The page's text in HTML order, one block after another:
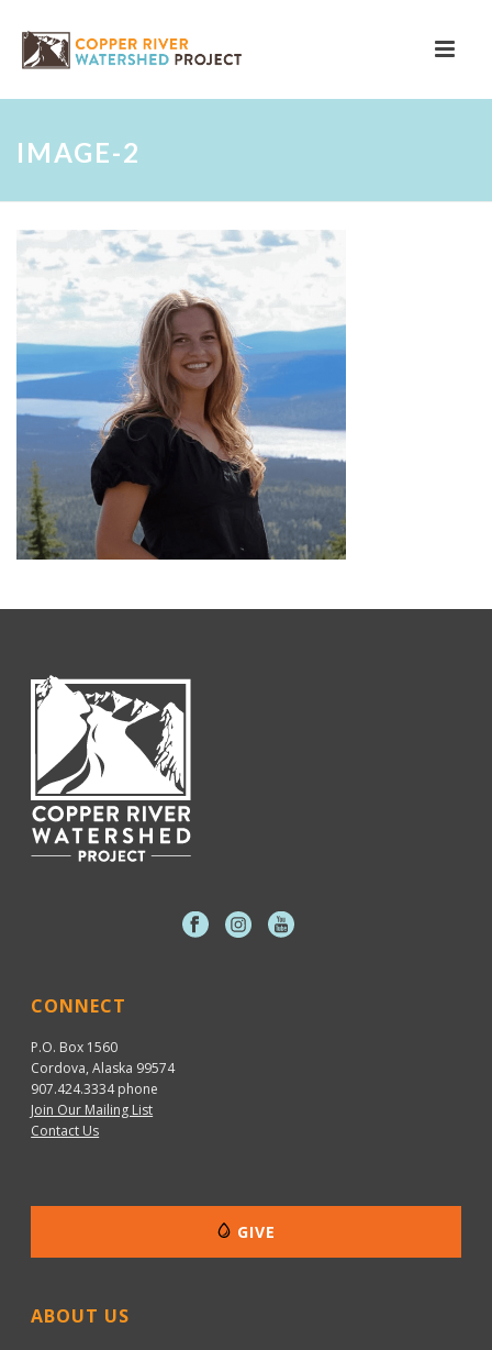
IMAGE-2
CONNECT
P.O. Box 1560
Cordova, Alaska 99574
907.424.3334phone
Join Our Mailing List
Contact Us
GIVE
ABOUT US